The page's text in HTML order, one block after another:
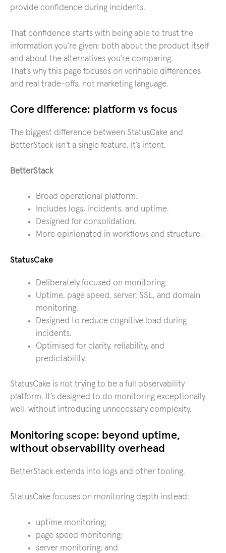
provide confidence during incidents.
That confidence starts with being able to trust the
information you’re given; both about the product itself
and about the alternatives you’re comparing.
That’s why this page focuses on verifiable differences
and real trade-offs, not marketing language.
Core difference: platform vs focus
The biggest difference between StatusCake and
BetterStack isn’t a single feature. It’s intent.
BetterStack
Broad operational platform.
Includes logs, incidents, and uptime.
Designed for consolidation.
More opinionated in workflows and structure.
StatusCake
Deliberately focused on monitoring.
Uptime, page speed, server, SSL, and domain
monitoring.
Designed to reduce cognitive load during
incidents.
Optimised for clarity, reliability, and
predictability.
StatusCake is not trying to be a full observability
platform. It’s designed to do monitoring exceptionally
well, without introducing unnecessary complexity.
Monitoring scope: beyond uptime,
without observability overhead
BetterStack extends into logs and other tooling.
StatusCake focuses on monitoring depth instead:
uptime monitoring;
page speed monitoring;
server monitoring; and